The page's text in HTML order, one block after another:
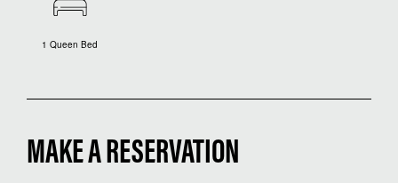
1 Queen Bed
MAKE A RESERVATION